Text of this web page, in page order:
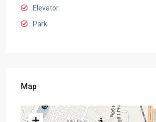
Elevator
Park
Map